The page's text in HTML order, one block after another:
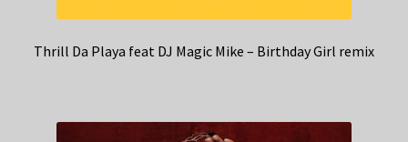
Thrill Da Playa feat DJ Magic Mike – Birthday Girl remix